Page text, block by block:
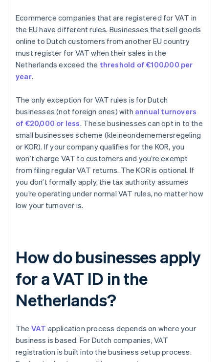
Ecommerce companies that are registered for VAT in
the EU have different rules. Businesses that sell goods
online to Dutch customers from another EU country
must register for VAT when their sales in the
Netherlands exceed the threshold of €100,000 per
year.
The only exception for VAT rules is for Dutch
businesses (not foreign ones) with annual turnovers
of €20,000 or less. These businesses can opt in to the
small businesses scheme (kleineondernemersregeling
or KOR). If your company qualifies for the KOR, you
won’t charge VAT to customers and you’re exempt
from filing regular VAT returns. The KOR is optional. If
you don’t formally apply, the tax authority assumes
you’re operating under normal VAT rules, no matter how
low your turnover is.
How do businesses apply
for a VAT ID in the
Netherlands?
The VAT application process depends on where your
business is based. For Dutch companies, VAT
registration is built into the business setup process.